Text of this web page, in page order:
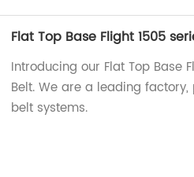
Flat Top Base Flight 1505
Introducing our Flat Top Base
Belt. We are a leading
belt systems.